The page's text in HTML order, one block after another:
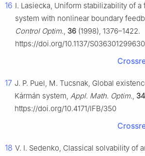
16 I. Lasiecka, Uniform stabilizability of a
system with nonlinear boundary
Control Optim., 36 (1998), 1376–1422.
https://doi.org/10.1137/
17 J. P. Puel, M. Tucsnak, Global
Kármán system, Appl. Math. Optim., 34
https://doi.org/10.4171/IFB/350
18 V. I. Sedenko, Classical solvability of